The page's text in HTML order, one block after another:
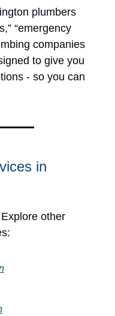
plumbers
“emergency
companies
to give you
- so you can
in
other